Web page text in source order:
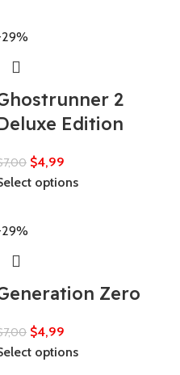
2
Edition
7,00 $4,99
options
Zero
7,00 $4,99
options